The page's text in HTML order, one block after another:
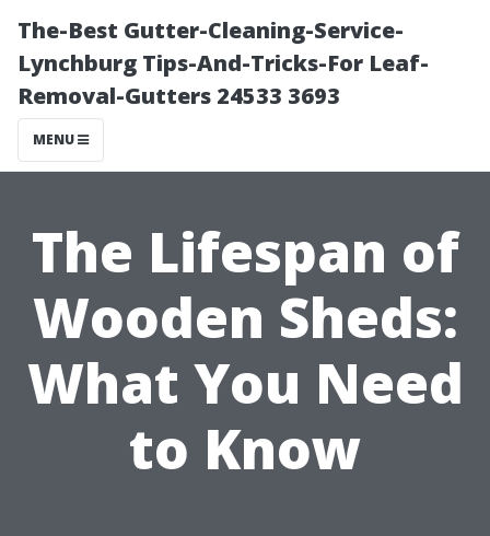
The-Best Gutter-Cleaning-Service-
Lynchburg Tips-And-Tricks-For Leaf-
Removal-Gutters 24533 3693
MENU
The Lifespan of
Wooden Sheds:
What You Need
to Know